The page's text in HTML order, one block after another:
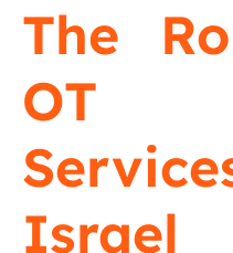
The
OT
Israel